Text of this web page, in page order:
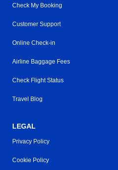
Check My Booking
Customer Support
Online Check-in
Airline Baggage Fees
Check Flight Status
Travel Blog
LEGAL
Privacy Policy
Cookie Policy